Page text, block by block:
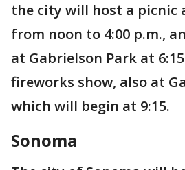
the city will host a picnic
from noon to 4:00 p.m.,
at Gabrielson Park at
fireworks show, also at
which will begin at 9:15.
Sonoma